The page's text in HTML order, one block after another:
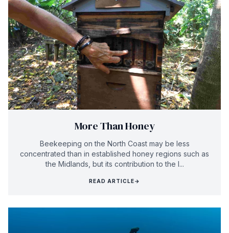
More Than Honey
Beekeeping on the North Coast may be less
concentrated than in established honey regions such as
the Midlands, but its contribution to the l...
READ ARTICLE→